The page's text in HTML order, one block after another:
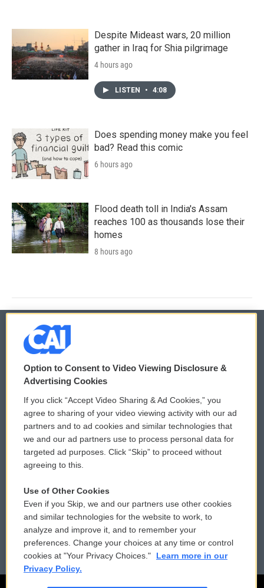
Despite Mideast wars, 20 million
gather in Iraq for Shia pilgrimage
4 hours ago
LISTEN • 4:08
Does spending money make you feel
bad? Read this comic
6 hours ago
Flood death toll in India's Assam
reaches 100 as thousands lose their
homes
8 hours ago
© 2026
Privacy and Terms
Comments Policy
Donor Privacy Policy
Contact Us
Reports and Filings
Employment
WCAI eNews Sign Up
Submit a PSA
Vehicle Donation
Public File Assistance
FCC Public Files
Option to Consent to Video Viewing Disclosure &
Advertising Cookies
If you click “Accept Video Sharing & Ad Cookies,” you
agree to sharing of your video viewing activity with our ad
partners and to ad cookies and similar technologies that
we and our ad partners use to process personal data for
targeted ad purposes. Click “Skip” to proceed without
agreeing to this.
Use of Other Cookies
Even if you Skip, we and our partners use other cookies
and similar technologies for the website to work, to
analyze and improve it, and to remember your
preferences. Change your choices at any time or control
cookies at "Your Privacy Choices."
Learn more in our
Privacy Policy.